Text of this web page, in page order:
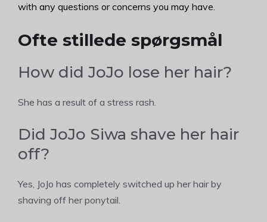
with any questions or concerns you may have.
Ofte stillede spørgsmål
How did JoJo lose her hair?
She has a result of a stress rash.
Did JoJo Siwa shave her hair
off?
Yes, JoJo has completely switched up her hair by
shaving off her ponytail.